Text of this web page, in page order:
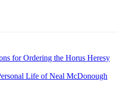
for Ordering the Horus Heresy
Life of Neal McDonough